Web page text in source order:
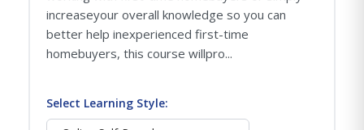
increaseyour overall knowledge so you can
better help inexperienced first-time
homebuyers, this course willpro...
Select Learning Style: